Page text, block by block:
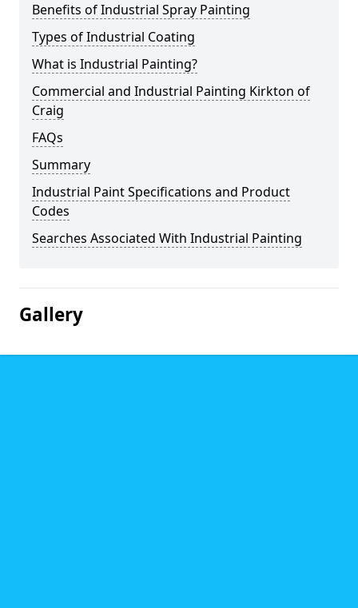
Benefits of Industrial Spray Painting
Types of Industrial Coating
What is Industrial Painting?
Commercial and Industrial Painting Kirkton of
Craig
FAQs
Summary
Industrial Paint Specifications and Product
Codes
Searches Associated With Industrial Painting
Gallery